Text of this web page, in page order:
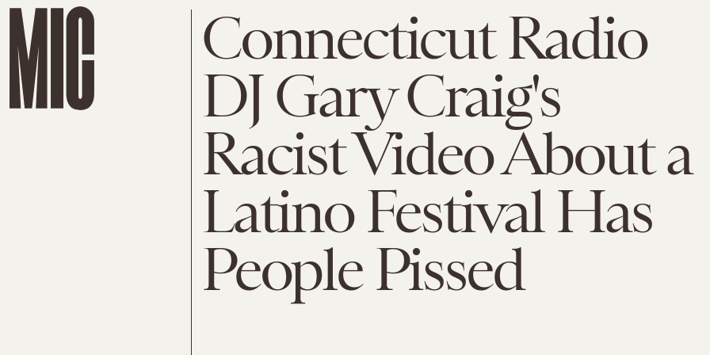
Connecticut Radio
DJ Gary Craig's
Racist Video About a
Latino Festival Has
People Pissed